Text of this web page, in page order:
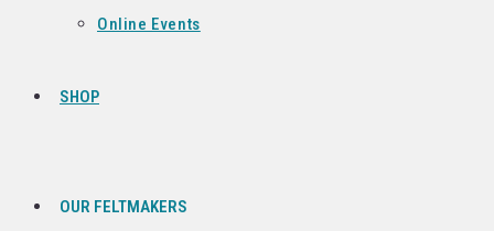
Online Events
SHOP
OUR FELTMAKERS